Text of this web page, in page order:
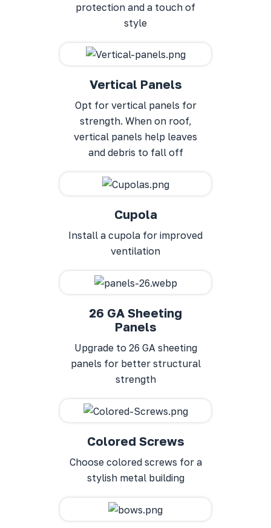
protection and a touch of
style
Vertical Panels
Opt for vertical panels for
strength. When on roof,
vertical panels help leaves
and debris to fall off
Cupola
Install a cupola for improved
ventilation
26 GA Sheeting
Panels
Upgrade to 26 GA sheeting
panels for better structural
strength
Colored Screws
Choose colored screws for a
stylish metal building